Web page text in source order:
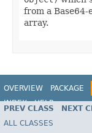
from a Base64-
array.
OVERVIEW PACKAGE
INDEX
HELP
PREV CLASS NEXT
ALL CLASSES